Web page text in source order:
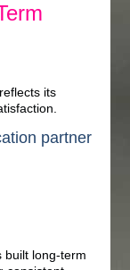
its
partner
built long-term